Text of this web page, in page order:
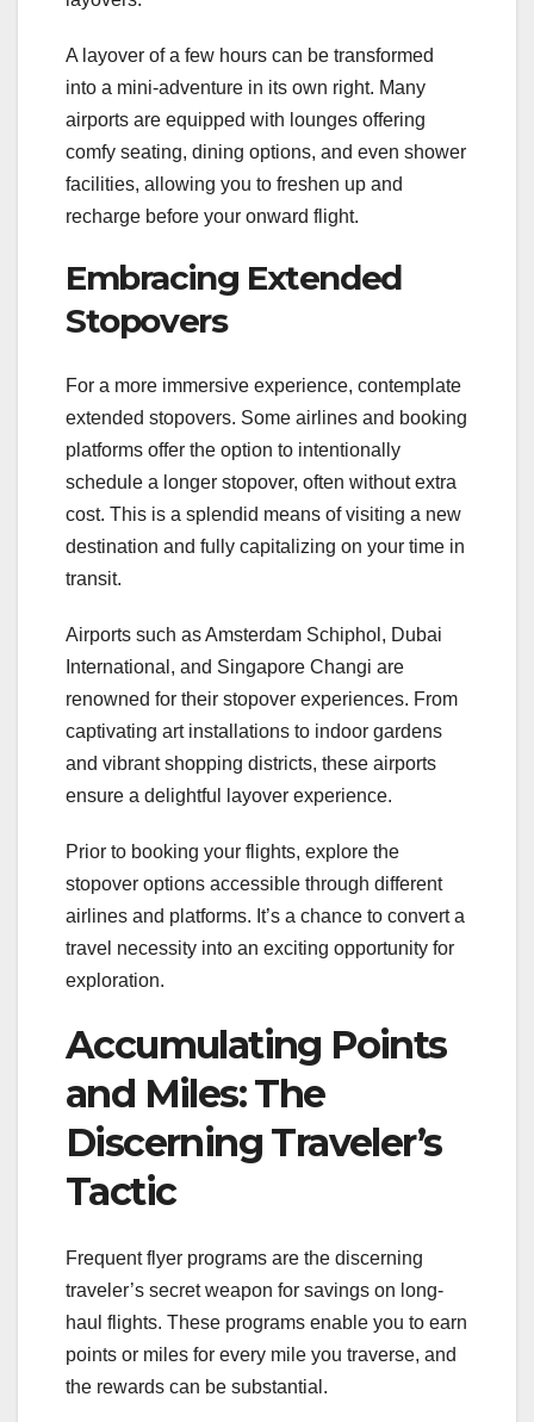
A layover of a few hours can be transformed
into a mini-adventure in its own right. Many
airports are equipped with lounges offering
comfy seating, dining options, and even shower
facilities, allowing you to freshen up and
recharge before your onward flight.
Embracing Extended
Stopovers
For a more immersive experience, contemplate
extended stopovers. Some airlines and booking
platforms offer the option to intentionally
schedule a longer stopover, often without extra
cost. This is a splendid means of visiting a new
destination and fully capitalizing on your time in
transit.
Airports such as Amsterdam Schiphol, Dubai
International, and Singapore Changi are
renowned for their stopover experiences. From
captivating art installations to indoor gardens
and vibrant shopping districts, these airports
ensure a delightful layover experience.
Prior to booking your flights, explore the
stopover options accessible through different
airlines and platforms. It’s a chance to convert a
travel necessity into an exciting opportunity for
exploration.
Accumulating Points
and Miles: The
Discerning Traveler’s
Tactic
Frequent flyer programs are the discerning
traveler’s secret weapon for savings on long-
haul flights. These programs enable you to earn
points or miles for every mile you traverse, and
the rewards can be substantial.